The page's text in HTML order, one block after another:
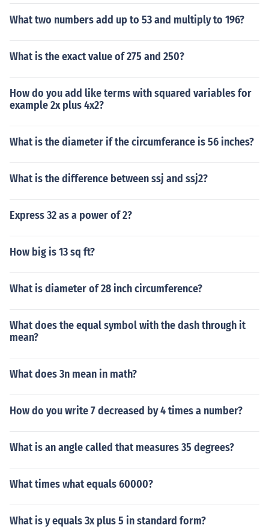
What two numbers add up to 53 and multiply to 196?
What is the exact value of 275 and 250?
How do you add like terms with squared variables for
example 2x plus 4x2?
What is the diameter if the circumferance is 56 inches?
What is the difference between ssj and ssj2?
Express 32 as a power of 2?
How big is 13 sq ft?
What is diameter of 28 inch circumference?
What does the equal symbol with the dash through it
mean?
What does 3n mean in math?
How do you write 7 decreased by 4 times a number?
What is an angle called that measures 35 degrees?
What times what equals 60000?
What is y equals 3x plus 5 in standard form?